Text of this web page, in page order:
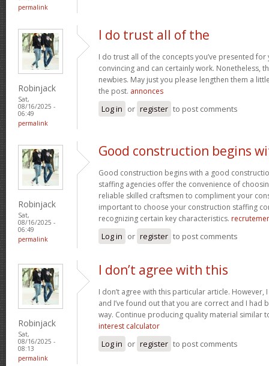
permalink
Robinjack
Sat,
08/16/2025 -
06:49
permalink
I do trust all of the
I do trust all of the concepts you’ve presented
convincing and can certainly work. Nonetheless,
newbies. May just you please lengthen them a
the post. annonces
Log in or register to post comments
Robinjack
Sat,
08/16/2025 -
06:49
permalink
Good construction begins
Good construction begins with a good
staffing agencies offer the convenience of
reliable skilled craftsmen to compliment your
important to choose your construction staffing
recognizing certain key characteristics.
Log in or register to post comments
Robinjack
Sat,
08/16/2025 -
08:13
permalink
I don’t agree with this
I don’t agree with this particular article.
and I’ve found out that you are correct and I had
way. Continue producing quality material similar
interest calculator
Log in or register to post comments